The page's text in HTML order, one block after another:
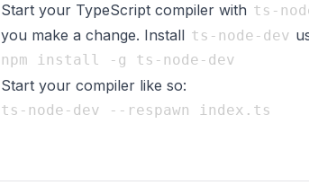
Start your TypeScript compiler with ts-
you make a change. Install ts-node-dev
Start your compiler like so: